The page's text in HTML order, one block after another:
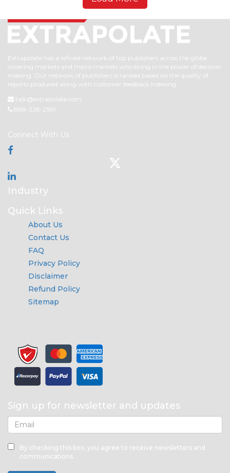
Extrapolate has a refined network of top publishers across the globe
covering markets and micro markets who bring in the power of decision
making. Our network of publishers is ranked based on the quality of
reports produced along with customer feedback Indexing.
talk@extrapolate.com
888-328-2189
Connect With Us
Industry
Quick Links
About Us
Contact Us
FAQ
Privacy Policy
Disclaimer
Refund Policy
Sitemap
Sign up for newsletter and updates
By checking this box, you agree to receive newsletters and
communications.